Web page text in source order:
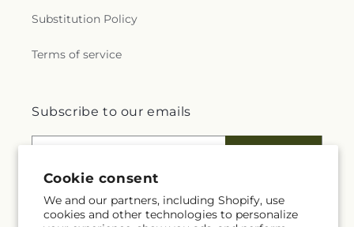
Substitution Policy
Terms of service
Subscribe to our emails